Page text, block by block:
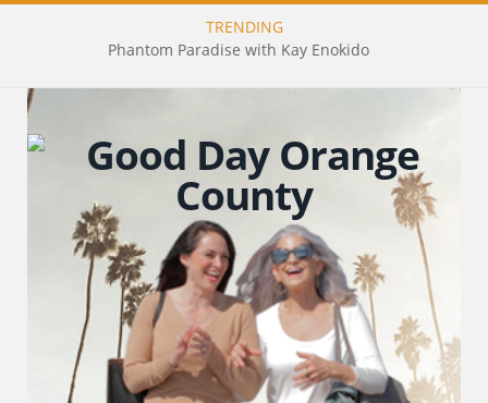
TRENDING
Phantom Paradise with Kay Enokido